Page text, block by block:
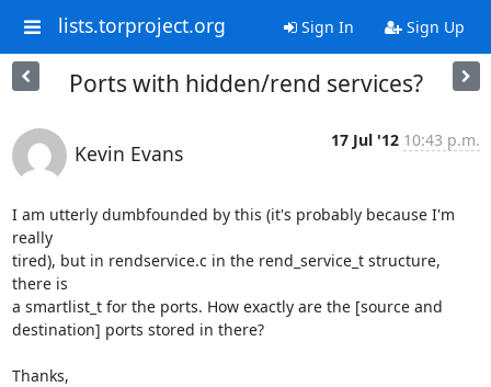
lists.torproject.org Sign In Sign Up
Ports with hidden/rend services?
Kevin Evans
17 Jul '12 10:43 p.m.
I am utterly dumbfounded by this (it's probably because I'm
really
tired), but in rendservice.c in the rend_service_t structure,
there is
a smartlist_t for the ports. How exactly are the [source and
destination] ports stored in there?
Thanks,